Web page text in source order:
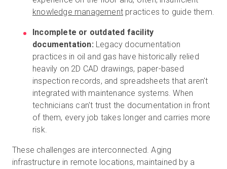
knowledge management practices to guide them.
Incomplete or outdated facility
documentation: Legacy documentation
practices in oil and gas have historically relied
heavily on 2D CAD drawings, paper-based
inspection records, and spreadsheets that aren't
integrated with maintenance systems. When
technicians can't trust the documentation in front
of them, every job takes longer and carries more
risk.
These challenges are interconnected. Aging
infrastructure in remote locations, maintained by a